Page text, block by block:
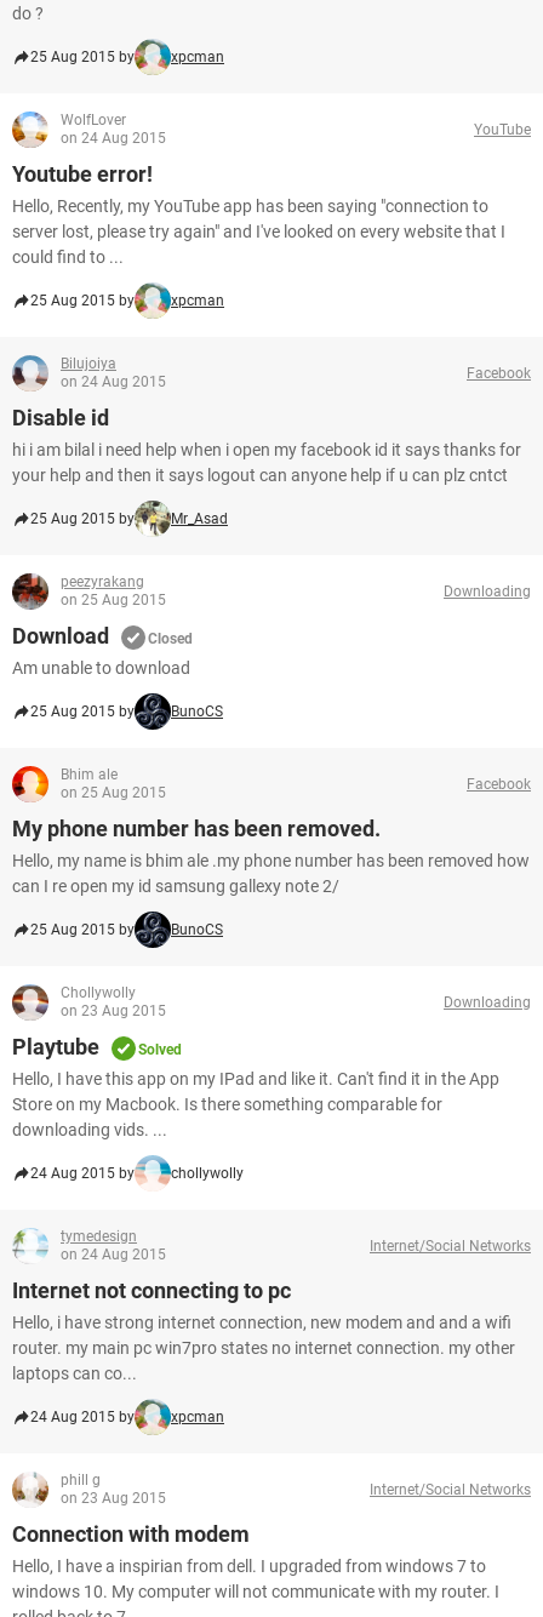
do ?
25 Aug 2015 by xpcman
WolfLover
on 24 Aug 2015
YouTube
Youtube error!
Hello, Recently, my YouTube app has been saying "connection to
server lost, please try again" and I've looked on every website that I
could find to ...
25 Aug 2015 by xpcman
Bilujoiya
on 24 Aug 2015
Facebook
Disable id
hi i am bilal i need help when i open my facebook id it says thanks for
your help and then it says logout can anyone help if u can plz cntct
25 Aug 2015 by Mr_Asad
peezyrakang
on 25 Aug 2015
Downloading
Download Closed
Am unable to download
25 Aug 2015 by BunoCS
Bhim ale
on 25 Aug 2015
Facebook
My phone number has been removed.
Hello, my name is bhim ale .my phone number has been removed how
can I re open my id samsung gallexy note 2/
25 Aug 2015 by BunoCS
Chollywolly
on 23 Aug 2015
Downloading
Playtube Solved
Hello, I have this app on my IPad and like it. Can't find it in the App
Store on my Macbook. Is there something comparable for
downloading vids. ...
24 Aug 2015 by chollywolly
tymedesign
on 24 Aug 2015
Internet/Social Networks
Internet not connecting to pc
Hello, i have strong internet connection, new modem and and a wifi
router. my main pc win7pro states no internet connection. my other
laptops can co...
24 Aug 2015 by xpcman
phill g
on 23 Aug 2015
Internet/Social Networks
Connection with modem
Hello, I have a inspirian from dell. I upgraded from windows 7 to
windows 10. My computer will not communicate with my router. I